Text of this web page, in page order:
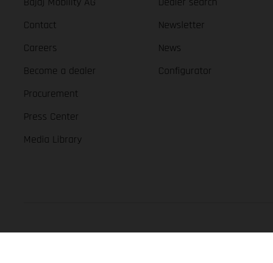
Contact
Careers
Become a dealer
Procurement
Press Center
Media Library
Newsletter
News
Configurator